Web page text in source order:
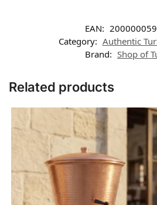
EAN:
Category: Authentic
Brand: Shop of
Related products